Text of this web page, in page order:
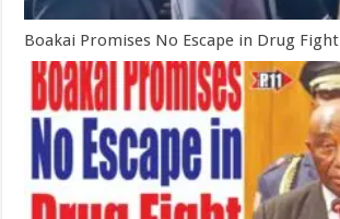
Boakai Promises No Escape in Drug Fight